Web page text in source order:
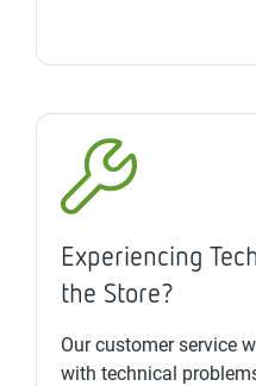
Experiencing
the Store?
Our customer service
with technical